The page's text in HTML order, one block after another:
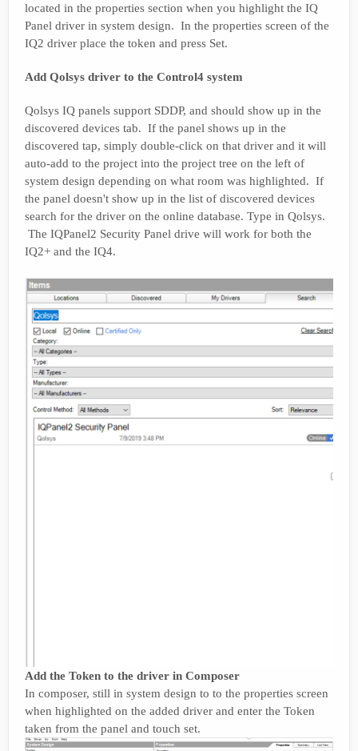
located in the properties section when you highlight the IQ
Panel driver in system design. In the properties screen of the
IQ2 driver place the token and press Set.
Add Qolsys driver to the Control4 system
Qolsys IQ panels support SDDP, and should show up in the
discovered devices tab. If the panel shows up in the
discovered tap, simply double-click on that driver and it will
auto-add to the project into the project tree on the left of
system design depending on what room was highlighted. If
the panel doesn't show up in the list of discovered devices
search for the driver on the online database. Type in Qolsys.
The IQPanel2 Security Panel drive will work for both the
IQ2+ and the IQ4.
Add the Token to the driver in Composer
In composer, still in system design to to the properties screen
when highlighted on the added driver and enter the Token
taken from the panel and touch set.